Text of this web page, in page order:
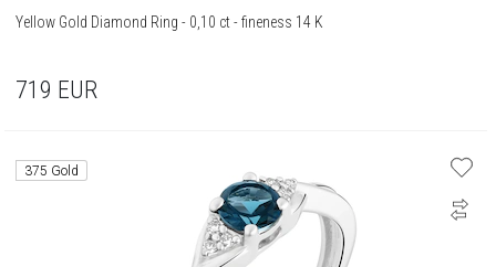
Yellow Gold Diamond Ring - 0,10 ct - fineness 14 K
719 EUR
375 Gold